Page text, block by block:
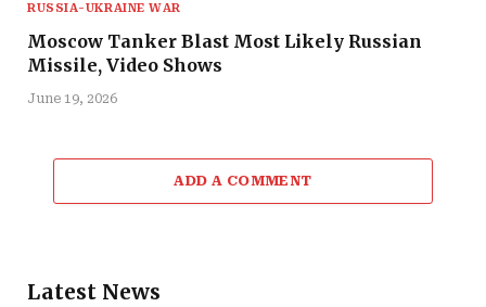
RUSSIA-UKRAINE WAR
Moscow Tanker Blast Most Likely Russian
Missile, Video Shows
June 19, 2026
ADD A COMMENT
Latest News